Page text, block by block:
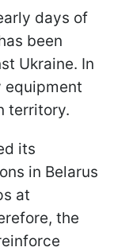
days of
been
Ukraine. In
equipment
territory.
its
in Belarus
at
the